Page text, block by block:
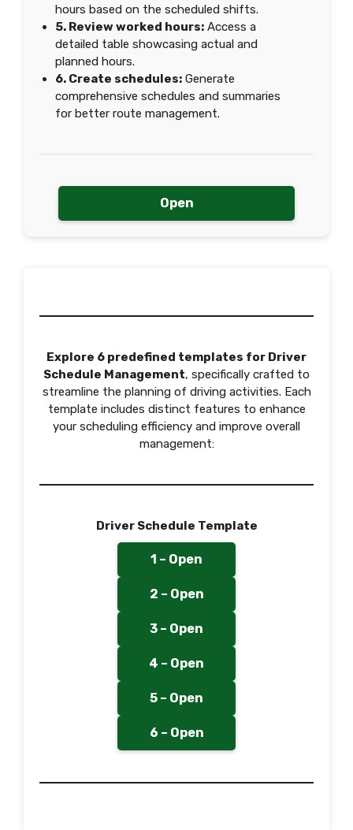
hours based on the scheduled shifts.
5. Review worked hours: Access a
detailed table showcasing actual and
planned hours.
6. Create schedules: Generate
comprehensive schedules and summaries
for better route management.
Open
Explore 6 predefined templates for Driver
Schedule Management, specifically crafted to
streamline the planning of driving activities. Each
template includes distinct features to enhance
your scheduling efficiency and improve overall
management:
Driver Schedule Template
1 – Open
2 – Open
3 – Open
4 – Open
5 – Open
6 – Open